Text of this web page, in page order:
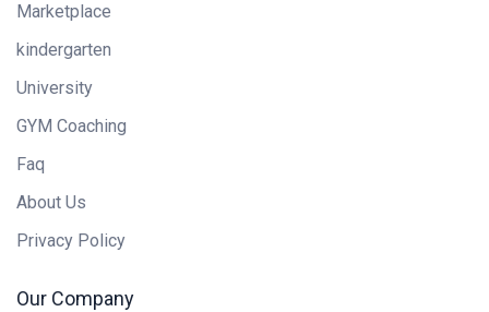
Marketplace
kindergarten
University
GYM Coaching
Faq
About Us
Privacy Policy
Our Company